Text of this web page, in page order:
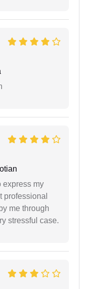
express my
professional
me through
stressful case.